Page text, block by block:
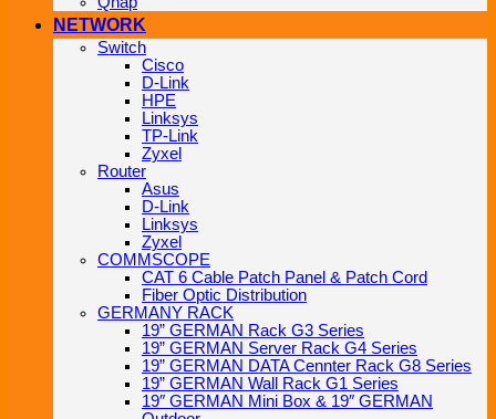
NETWORK
Switch
Cisco
D-Link
HPE
Linksys
TP-Link
Zyxel
Router
Asus
D-Link
Linksys
Zyxel
COMMSCOPE
CAT 6 Cable Patch Panel & Patch Cord
Fiber Optic Distribution
GERMANY RACK
19” GERMAN Rack G3 Series
19” GERMAN Server Rack G4 Series
19” GERMAN DATA Cennter Rack G8 Series
19” GERMAN Wall Rack G1 Series
19″ GERMAN Mini Box & 19″ GERMAN